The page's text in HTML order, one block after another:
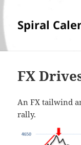
Spiral
FX
An FX tailwind
rally.